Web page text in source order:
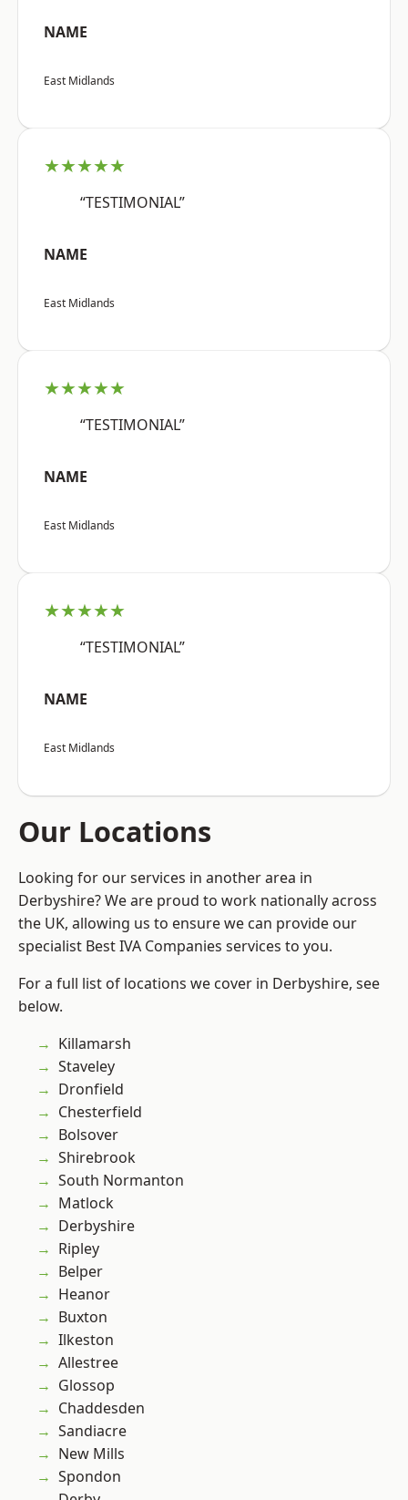
NAME
East Midlands
★★★★★
“TESTIMONIAL”
NAME
East Midlands
★★★★★
“TESTIMONIAL”
NAME
East Midlands
★★★★★
“TESTIMONIAL”
NAME
East Midlands
Our Locations
Looking for our services in another area in
Derbyshire? We are proud to work nationally across
the UK, allowing us to ensure we can provide our
specialist Best IVA Companies services to you.
For a full list of locations we cover in Derbyshire, see
below.
Killamarsh
Staveley
Dronfield
Chesterfield
Bolsover
Shirebrook
South Normanton
Matlock
Derbyshire
Ripley
Belper
Heanor
Buxton
Ilkeston
Allestree
Glossop
Chaddesden
Sandiacre
New Mills
Spondon